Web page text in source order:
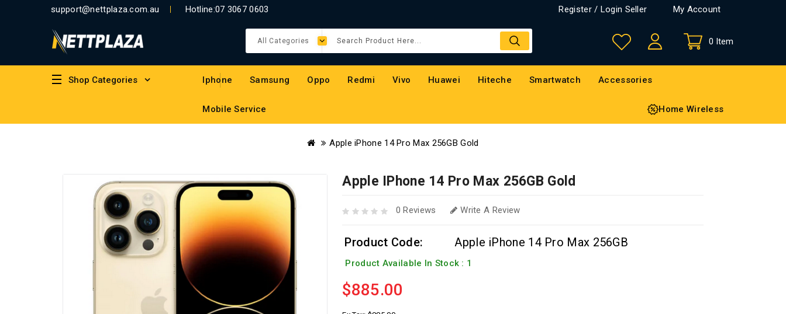
support@nettplaza.com.au Hotline:07 3067 0603 Register / Login Seller My Account
0 Item
Shop Categories Iphone Samsung Oppo Redmi Vivo Huawei Hiteche Smartwatch Accessories
Mobile Service Home Wireless
Apple iPhone 14 Pro Max 256GB Gold
Apple IPhone 14 Pro Max 256GB Gold
0 Reviews Write A Review
Product Code: Apple iPhone 14 Pro Max 256GB
Product Available In Stock : 1
$885.00